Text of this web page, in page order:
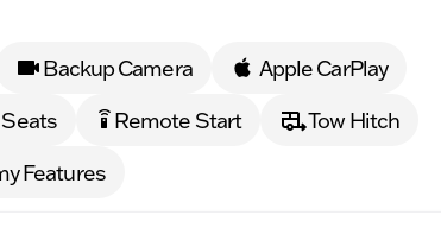
Backup Camera
Apple CarPlay
settings_remote Remote Start
Tow Hitch
Features